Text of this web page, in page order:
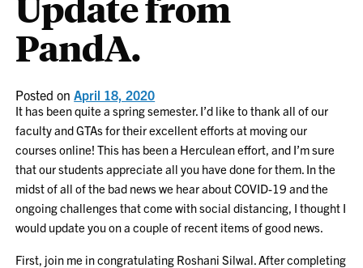
PandA.
Posted onApril 18, 2020
It has been quite a spring semester. I’d like to thank all of our
faculty and GTAs for their excellent efforts at moving our
courses online! This has been a Herculean effort, and I’m sure
that our students appreciate all you have done for them. In the
midst of all of the bad news we hear about COVID-19 and the
ongoing challenges that come with social distancing, I thought I
would update you on a couple of recent items of good news.
First, join me in congratulating Roshani Silwal. After completing